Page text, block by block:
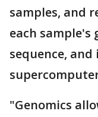
samples, and
each sample's
sequence,
"Genomics